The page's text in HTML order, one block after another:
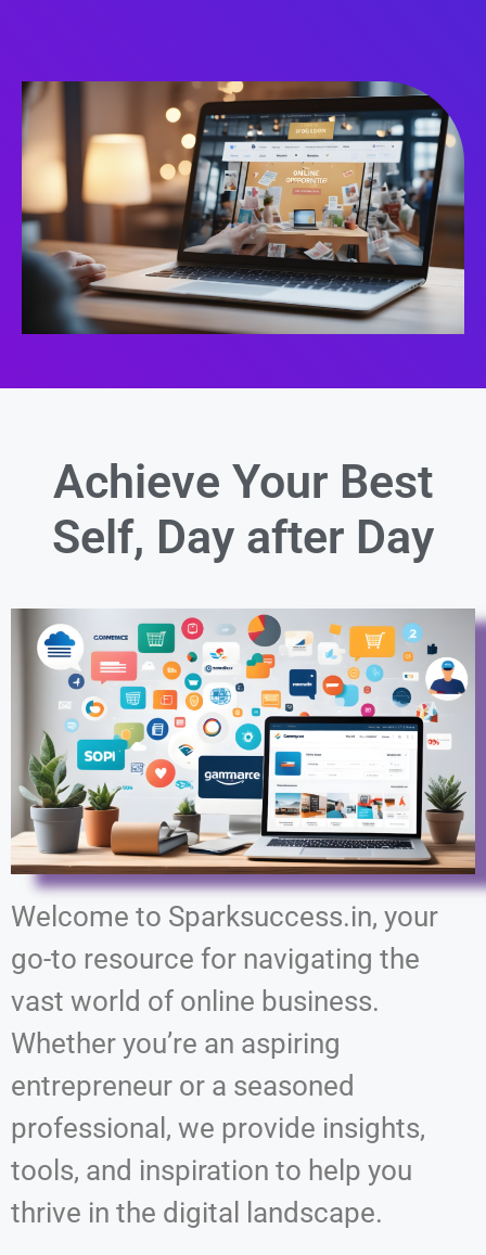
Achieve Your Best
Self, Day after Day
Welcome to Sparksuccess.in, your
go-to resource for navigating the
vast world of online business.
Whether you’re an aspiring
entrepreneur or a seasoned
professional, we provide insights,
tools, and inspiration to help you
thrive in the digital landscape.